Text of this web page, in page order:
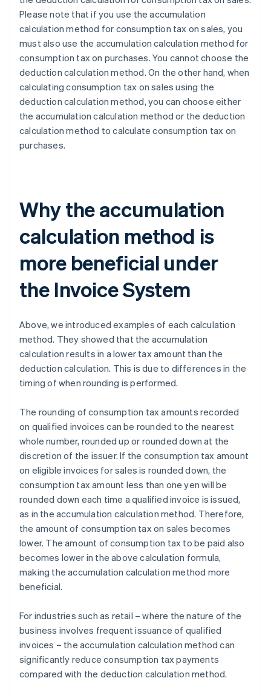
Please note that if you use the accumulation
calculation method for consumption tax on sales, you
must also use the accumulation calculation method for
consumption tax on purchases. You cannot choose the
deduction calculation method. On the other hand, when
calculating consumption tax on sales using the
deduction calculation method, you can choose either
the accumulation calculation method or the deduction
calculation method to calculate consumption tax on
purchases.
Why the accumulation
calculation method is
more beneficial under
the Invoice System
Above, we introduced examples of each calculation
method. They showed that the accumulation
calculation results in a lower tax amount than the
deduction calculation. This is due to differences in the
timing of when rounding is performed.
The rounding of consumption tax amounts recorded
on qualified invoices can be rounded to the nearest
whole number, rounded up or rounded down at the
discretion of the issuer. If the consumption tax amount
on eligible invoices for sales is rounded down, the
consumption tax amount less than one yen will be
rounded down each time a qualified invoice is issued,
as in the accumulation calculation method. Therefore,
the amount of consumption tax on sales becomes
lower. The amount of consumption tax to be paid also
becomes lower in the above calculation formula,
making the accumulation calculation method more
beneficial.
For industries such as retail – where the nature of the
business involves frequent issuance of qualified
invoices – the accumulation calculation method can
significantly reduce consumption tax payments
compared with the deduction calculation method.